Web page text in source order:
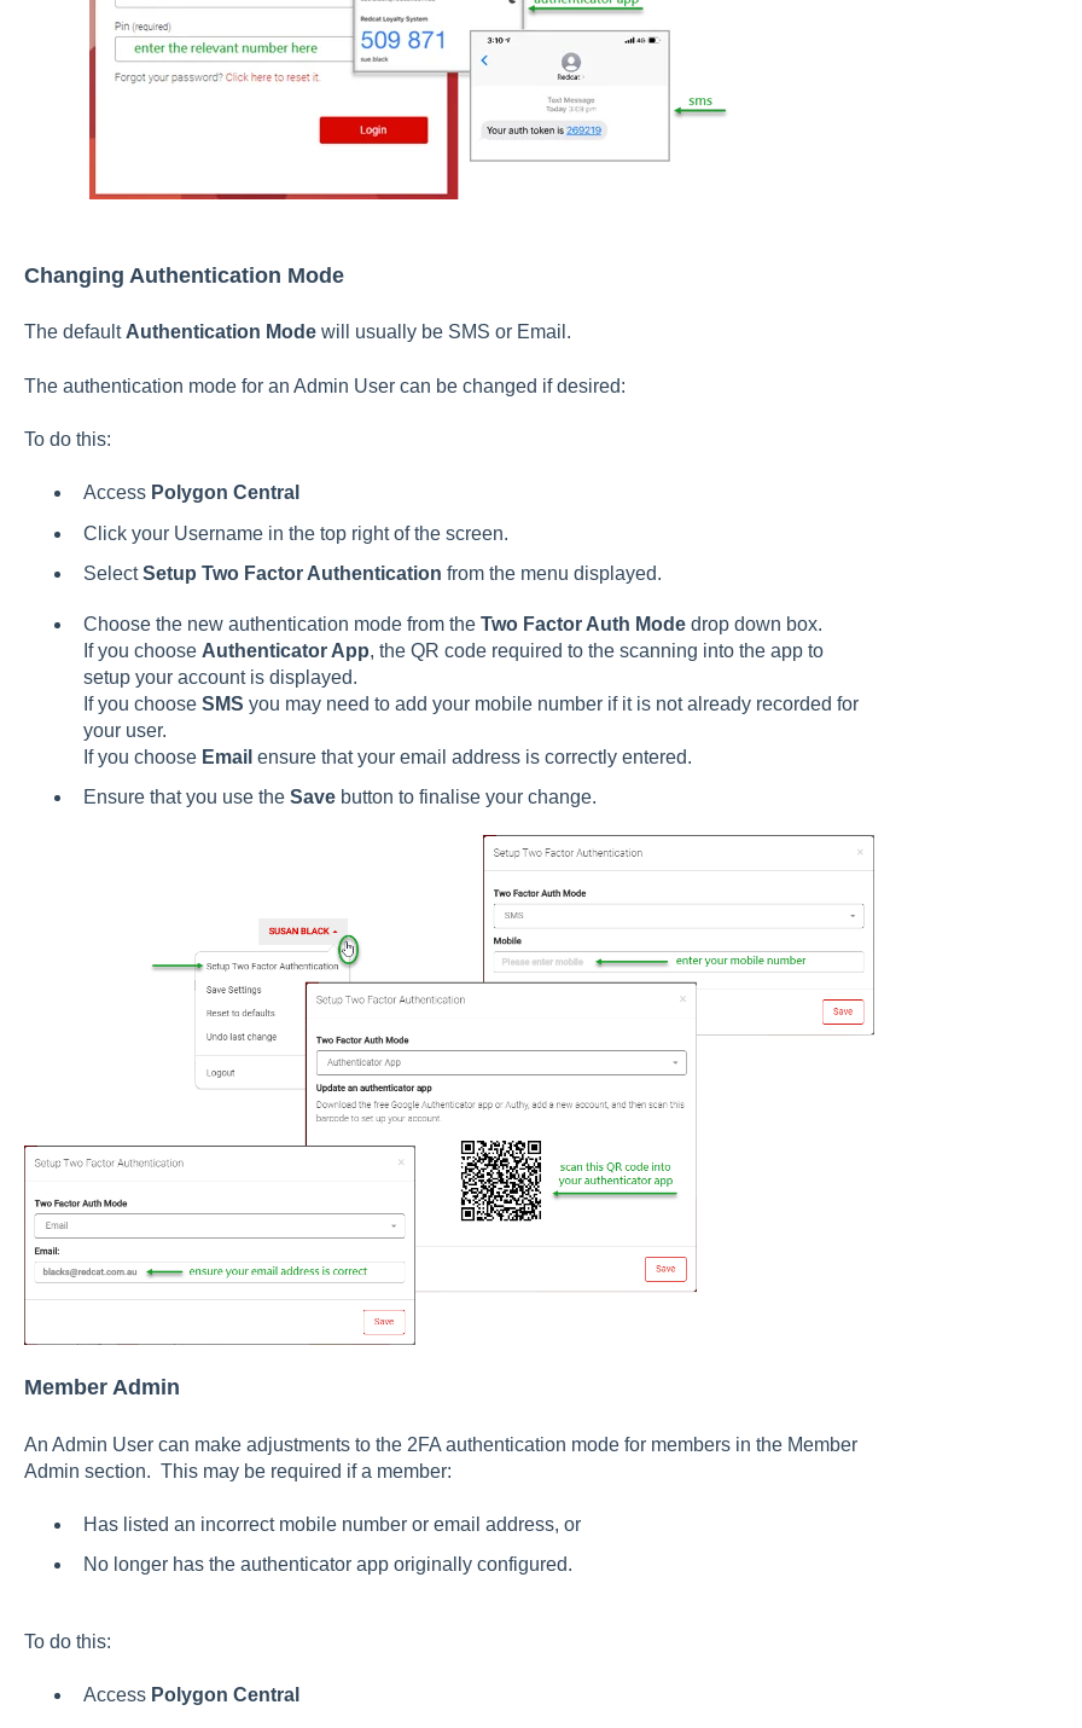
Changing Authentication Mode
The default Authentication Modewill usually be SMS or Email.
The authentication mode for an Admin User can be changed if desired:
To do this:
Access Polygon Central
Click your Username in the top right of the screen.
SelectSetup Two Factor Authentication from the menu displayed.
Choose the new authentication mode from the Two Factor Auth Modedrop down box.
If you choose Authenticator App, the QR code required to the scanning into the app to
setup your account is displayed.
If you choose SMS you may need to add your mobile number if it is not already recorded for
your user.
If you choose Email ensure that your email address is correctly entered.
Ensure that you use the Savebutton to finalise your change.
Member Admin
An Admin User can make adjustments to the 2FA authentication mode for members in the Member
Admin section. This may be required if a member:
Has listed an incorrect mobile number or email address, or
No longer has the authenticator app originally configured.
To do this:
Access Polygon Central